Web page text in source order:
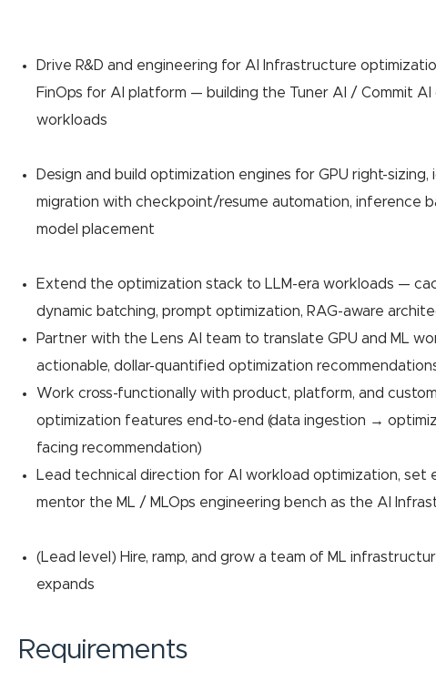
Drive R&D and engineering for AI Infrastructure
FinOps for AI platform — building the Tuner AI / Commit AI
workloads
Design and build optimization engines for GPU right-
migration with checkpoint/resume automation, inference
model placement
Extend the optimization stack to LLM-era workloads —
dynamic batching, prompt optimization, RAG-aware
Partner with the Lens AI team to translate GPU and ML
actionable, dollar-quantified optimization
Work cross-functionally with product, platform, and
optimization features end-to-end (data ingestion →
facing recommendation)
Lead technical direction for AI workload optimization, set
mentor the ML / MLOps engineering bench as the AI
(Lead level) Hire, ramp, and grow a team of ML
expands
Requirements